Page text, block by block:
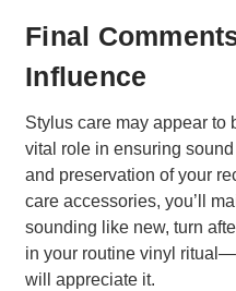
Final
Influence
Stylus care may appear to
vital role in ensuring
and preservation of your
care accessories, you’ll
sounding like new, turn
in your routine vinyl
will appreciate it.